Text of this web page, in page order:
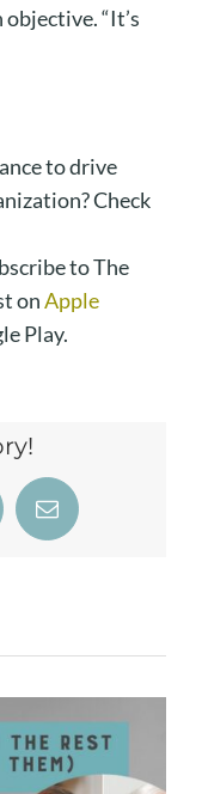
“It’s
to drive
Check
to The
onApple
Play.
Email